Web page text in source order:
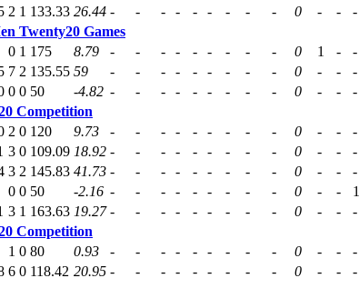
2 1 133.33 26.44 - - - - - - - - - 0 - - -
Twenty20 Games
0 1 175 8.79 - - - - - - - - - 0 1 - -
7 2 135.55 59 - - - - - - - - - 0 - - -
0 0 50 -4.82 - - - - - - - - - 0 - - -
Competition
2 0 120 9.73 - - - - - - - - - 0 - - -
3 0 109.09 18.92 - - - - - - - - - 0 - - -
3 2 145.83 41.73 - - - - - - - - - 0 - - -
0 0 50 -2.16 - - - - - - - - - 0 - - 1
3 1 163.63 19.27 - - - - - - - - - 0 - - -
Competition
1 0 80 0.93 - - - - - - - - - 0 - - -
6 0 118.42 20.95 - - - - - - - - - 0 - - -